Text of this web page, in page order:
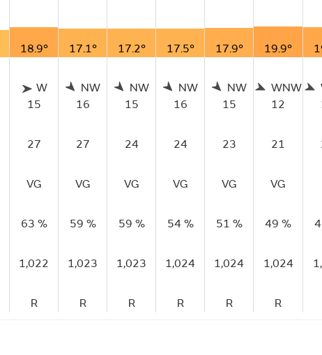
18.9° 17.1° 17.2° 17.5° 17.9° 19.9°
W
15
NW
16
NW
15
NW
16
NW
15
WNW
12
27 27 24 24 23 21
VG VG VG VG VG VG
63 % 59 % 59 % 54 % 51 % 49 %
1,022 1,023 1,023 1,024 1,024 1,024
R R R R R R